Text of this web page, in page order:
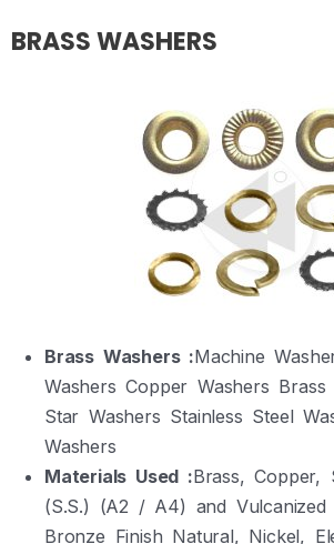
BRASS WASHERS
Brass Washers :Machine
Washers Copper Washers Brass
Star Washers Stainless Steel
Washers
Materials Used :Brass, Copper,
(S.S.) (A2 / A4) and Vulcanized
Bronze Finish Natural, Nickel,